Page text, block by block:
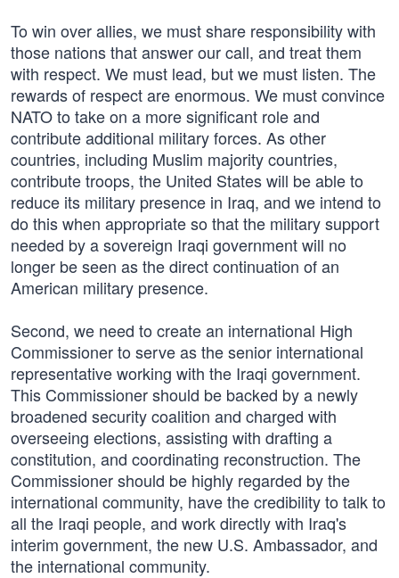
To win over allies, we must share responsibility with
those nations that answer our call, and treat them
with respect. We must lead, but we must listen. The
rewards of respect are enormous. We must convince
NATO to take on a more significant role and
contribute additional military forces. As other
countries, including Muslim majority countries,
contribute troops, the United States will be able to
reduce its military presence in Iraq, and we intend to
do this when appropriate so that the military support
needed by a sovereign Iraqi government will no
longer be seen as the direct continuation of an
American military presence.
Second, we need to create an international High
Commissioner to serve as the senior international
representative working with the Iraqi government.
This Commissioner should be backed by a newly
broadened security coalition and charged with
overseeing elections, assisting with drafting a
constitution, and coordinating reconstruction. The
Commissioner should be highly regarded by the
international community, have the credibility to talk to
all the Iraqi people, and work directly with Iraq's
interim government, the new U.S. Ambassador, and
the international community.